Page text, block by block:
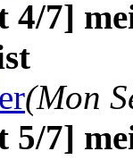
4/7]
(Mon
5/7]